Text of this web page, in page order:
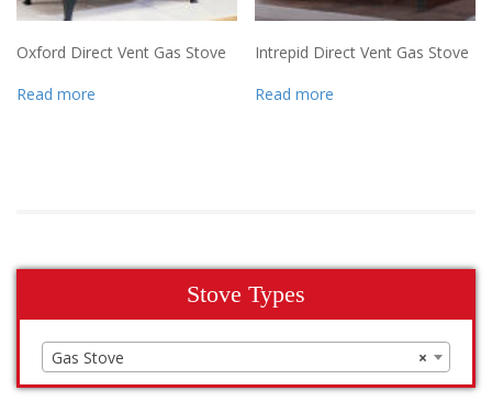
Oxford Direct Vent Gas Stove
Read more
Intrepid Direct Vent Gas Stove
Read more
Stove Types
×
Gas Stove